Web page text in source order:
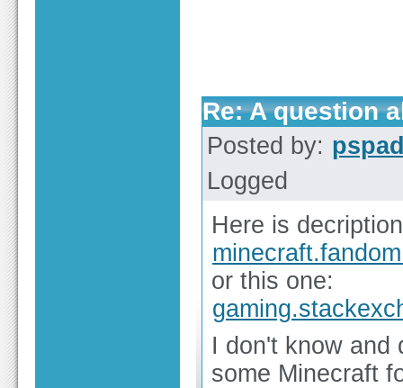
Re: A question
Posted by:
Logged
Here is decription
or this one:
I don't know and
some Minecraft